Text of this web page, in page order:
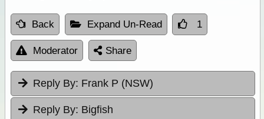
Back Expand Un-Read 1
Moderator Share
Reply By: Frank P (NSW)
Reply By: Bigfish